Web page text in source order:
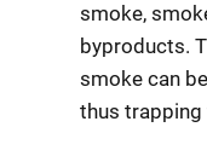
smoke,
byproducts.
smoke can
thus trapping